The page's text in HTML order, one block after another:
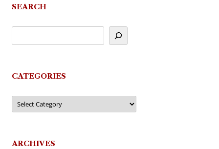
SEARCH
CATEGORIES
Categories
ARCHIVES